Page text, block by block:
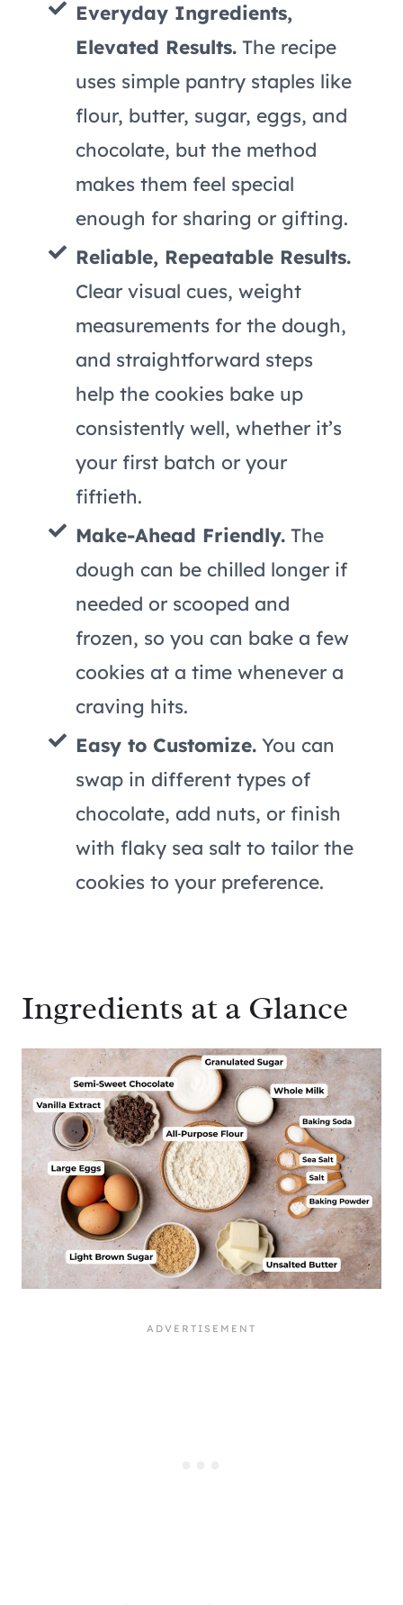
Everyday Ingredients,
Elevated Results. The recipe
uses simple pantry staples like
flour, butter, sugar, eggs, and
chocolate, but the method
makes them feel special
enough for sharing or gifting.
Reliable, Repeatable Results.
Clear visual cues, weight
measurements for the dough,
and straightforward steps
help the cookies bake up
consistently well, whether it’s
your first batch or your
fiftieth.
Make-Ahead Friendly. The
dough can be chilled longer if
needed or scooped and
frozen, so you can bake a few
cookies at a time whenever a
craving hits.
Easy to Customize. You can
swap in different types of
chocolate, add nuts, or finish
with flaky sea salt to tailor the
cookies to your preference.
Ingredients at a Glance